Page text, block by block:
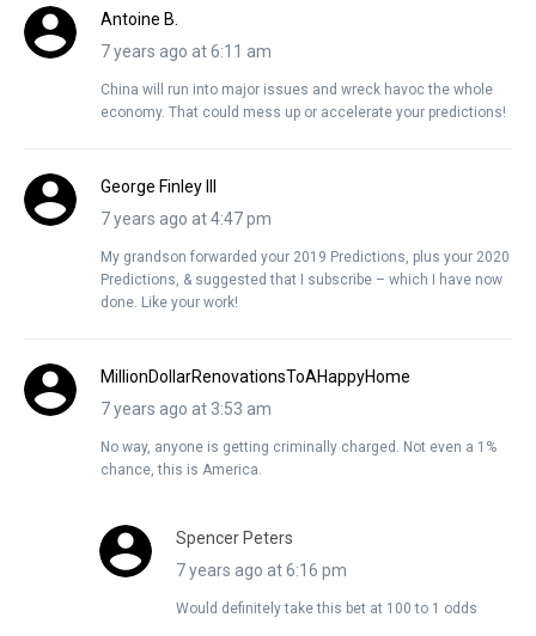
Antoine B.
7 years ago at 6:11 am
China will run into major issues and wreck havoc the whole
economy. That could mess up or accelerate your predictions!
George Finley III
7 years ago at 4:47 pm
My grandson forwarded your 2019 Predictions, plus your 2020
Predictions, & suggested that I subscribe – which I have now
done. Like your work!
MillionDollarRenovationsToAHappyHome
7 years ago at 3:53 am
No way, anyone is getting criminally charged. Not even a 1%
chance, this is America.
Spencer Peters
7 years ago at 6:16 pm
Would definitely take this bet at 100 to 1 odds